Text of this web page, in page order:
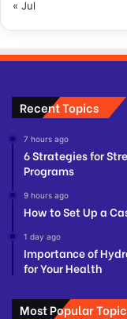
« Jul
Recent Topics
7 hours ago
6 Strategies for
Programs
9 hours ago
How to Set Up a
1 day ago
Importance of
for Your Health
Most Popular